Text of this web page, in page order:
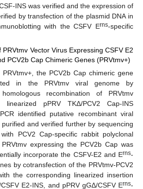
INS was verified and the expression of
by transfection of the plasmid DNA in
with the CSFV Erns-specific
Vector Virus Expressing CSFV E2
PCV2b Cap Chimeric Genes (PRVtmv+)
the PCV2b Cap chimeric gene
in the PRVtmv viral genome by
recombination of PRVtmv
pPRV TKΔ/PCV2 Cap-INS
identified putative recombinant viral
and verified further by sequencing
PCV2 Cap-specific rabbit polyclonal
expressing the PCV2b Cap was
incorporate the CSFV-E2 and Erns-
by cotransfection of the PRVtmv-PCV2
the corresponding linearized insertion
E2-INS, and pPRV gGΔ/CSFV Erns-